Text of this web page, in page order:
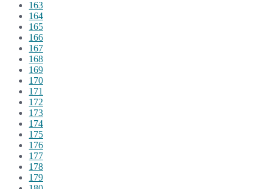
163
164
165
166
167
168
169
170
171
172
173
174
175
176
177
178
179